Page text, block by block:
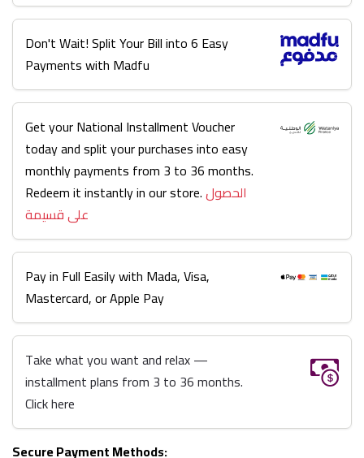
Don't Wait! Split Your Bill into 6 Easy
Payments with Madfu
Get your National Installment Voucher
today and split your purchases into easy
monthly payments from 3 to 36 months.
Redeem it instantly in our store.الحصول
على قسيمة
Pay in Full Easily with Mada, Visa,
Mastercard, or Apple Pay
Take what you want and relax —
installment plans from 3 to 36 months.
Click here
Secure Payment Methods: